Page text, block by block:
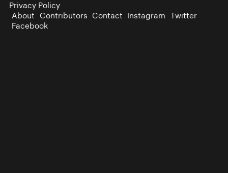
Privacy Policy
About Contributors Contact Instagram Twitter
Facebook